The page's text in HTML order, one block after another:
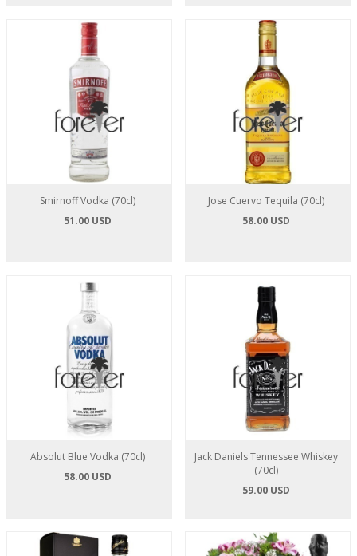
Smirnoff Vodka (70cl)
51.00 USD
Jose Cuervo Tequila (70cl)
58.00 USD
Absolut Blue Vodka (70cl)
58.00 USD
Jack Daniels Tennessee Whiskey
(70cl)
59.00 USD